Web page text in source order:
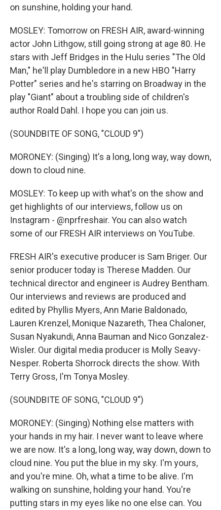
on sunshine, holding your hand.
MOSLEY: Tomorrow on FRESH AIR, award-winning
actor John Lithgow, still going strong at age 80. He
stars with Jeff Bridges in the Hulu series "The Old
Man," he'll play Dumbledore in a new HBO "Harry
Potter" series and he's starring on Broadway in the
play "Giant" about a troubling side of children's
author Roald Dahl. I hope you can join us.
(SOUNDBITE OF SONG, "CLOUD 9")
MORONEY: (Singing) It's a long, long way, way down,
down to cloud nine.
MOSLEY: To keep up with what's on the show and
get highlights of our interviews, follow us on
Instagram - @nprfreshair. You can also watch
some of our FRESH AIR interviews on YouTube.
FRESH AIR's executive producer is Sam Briger. Our
senior producer today is Therese Madden. Our
technical director and engineer is Audrey Bentham.
Our interviews and reviews are produced and
edited by Phyllis Myers, Ann Marie Baldonado,
Lauren Krenzel, Monique Nazareth, Thea Chaloner,
Susan Nyakundi, Anna Bauman and Nico Gonzalez-
Wisler. Our digital media producer is Molly Seavy-
Nesper. Roberta Shorrock directs the show. With
Terry Gross, I'm Tonya Mosley.
(SOUNDBITE OF SONG, "CLOUD 9")
MORONEY: (Singing) Nothing else matters with
your hands in my hair. I never want to leave where
we are now. It's a long, long way, way down, down to
cloud nine. You put the blue in my sky. I'm yours,
and you're mine. Oh, what a time to be alive. I'm
walking on sunshine, holding your hand. You're
putting stars in my eyes like no one else can. You